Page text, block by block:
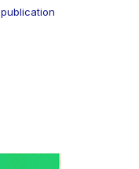
publication